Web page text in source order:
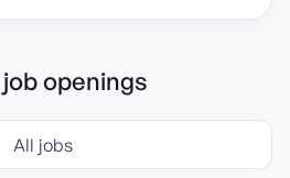
openings
All jobs